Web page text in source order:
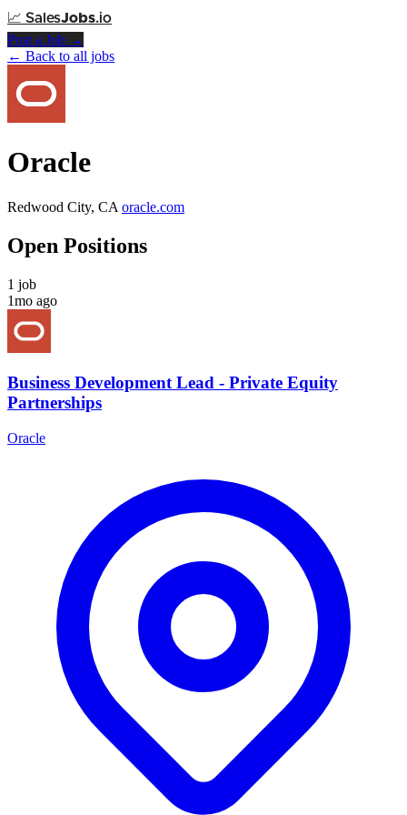
📈 SalesJobs.io
Post a Job →
← Back to all jobs
Oracle
Redwood City, CA oracle.com
Open Positions
1 job
1mo ago
Business Development Lead - Private Equity
Partnerships
Oracle